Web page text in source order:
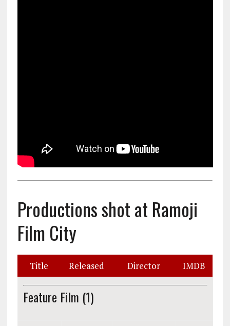
Productions shot at Ramoji
Film City
Feature Film (1)
Title Released Director IMDB